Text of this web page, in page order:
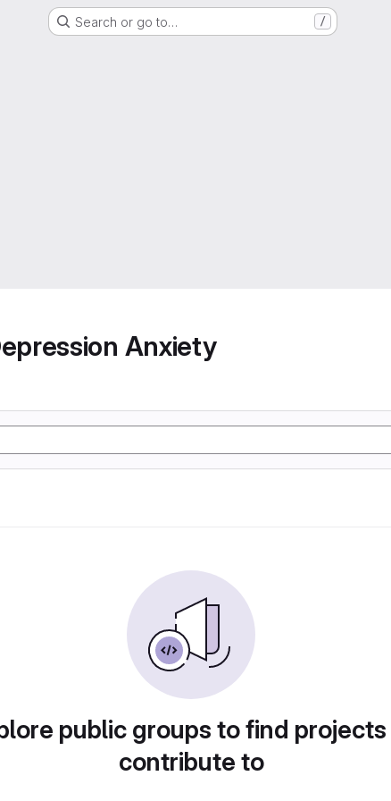
Search or go to… /
Anxiety
public groups to find
contribute to